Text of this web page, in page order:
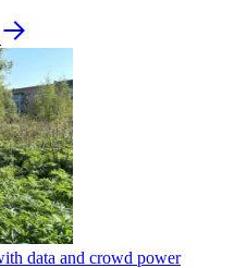
data and crowd power